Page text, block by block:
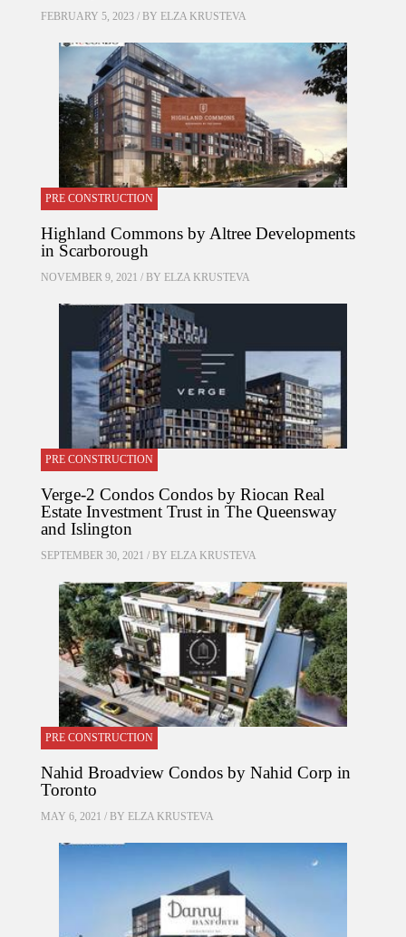
FEBRUARY 5, 2023 / BY ELZA KRUSTEVA
PRE CONSTRUCTION
Highland Commons by Altree Developments
in Scarborough
NOVEMBER 9, 2021 / BY ELZA KRUSTEVA
PRE CONSTRUCTION
Verge-2 Condos Condos by Riocan Real
Estate Investment Trust in The Queensway
and Islington
SEPTEMBER 30, 2021 / BY ELZA KRUSTEVA
PRE CONSTRUCTION
Nahid Broadview Condos by Nahid Corp in
Toronto
MAY 6, 2021 / BY ELZA KRUSTEVA